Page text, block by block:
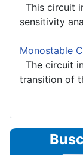
This circuit
sensitivity
Monostable
The circuit
transition of